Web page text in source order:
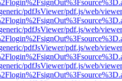
pdfJsViewer/pdf.js/web/
pdfJsViewer/pdf.js/web/
pdfJsViewer/pdf.js/web/
pdfJsViewer/pdf.js/web/